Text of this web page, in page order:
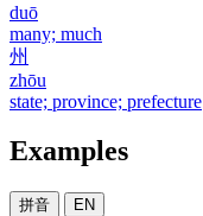
duō
many; much
州
zhōu
state; province; prefecture
Examples
拼音 EN